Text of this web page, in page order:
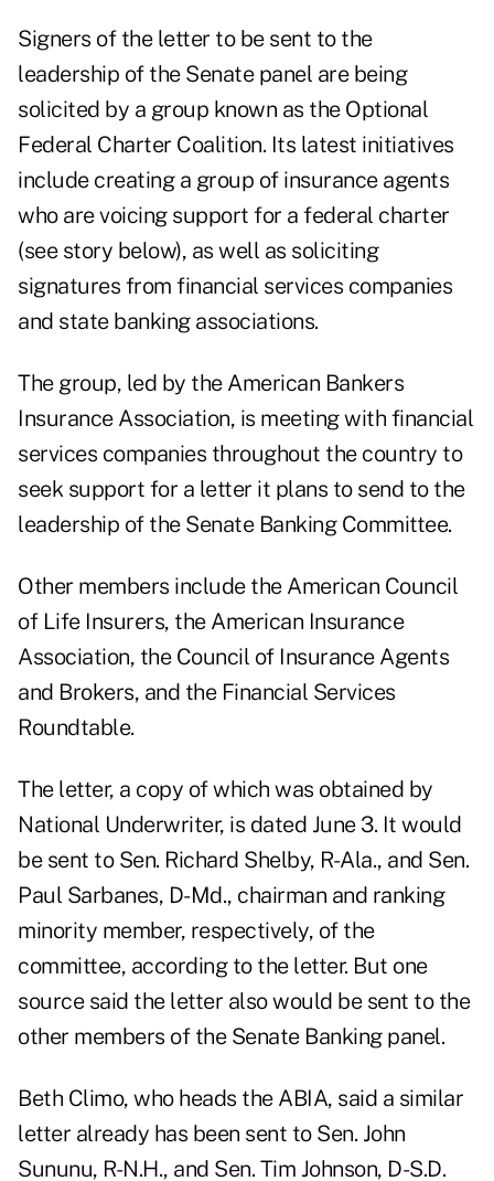
Signers of the letter to be sent to the
leadership of the Senate panel are being
solicited by a group known as the Optional
Federal Charter Coalition. Its latest initiatives
include creating a group of insurance agents
who are voicing support for a federal charter
(see story below), as well as soliciting
signatures from financial services companies
and state banking associations.
The group, led by the American Bankers
Insurance Association, is meeting with financial
services companies throughout the country to
seek support for a letter it plans to send to the
leadership of the Senate Banking Committee.
Other members include the American Council
of Life Insurers, the American Insurance
Association, the Council of Insurance Agents
and Brokers, and the Financial Services
Roundtable.
The letter, a copy of which was obtained by
National Underwriter, is dated June 3. It would
be sent to Sen. Richard Shelby, R-Ala., and Sen.
Paul Sarbanes, D-Md., chairman and ranking
minority member, respectively, of the
committee, according to the letter. But one
source said the letter also would be sent to the
other members of the Senate Banking panel.
Beth Climo, who heads the ABIA, said a similar
letter already has been sent to Sen. John
Sununu, R-N.H., and Sen. Tim Johnson, D-S.D.